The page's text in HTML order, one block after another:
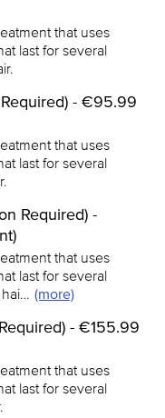
that uses
last for several
- €95.99
that uses
last for several
Required) -
that uses
last for several
(more)
- €155.99
that uses
last for several